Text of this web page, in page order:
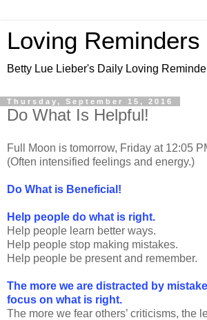
Loving Reminders
Betty Lue Lieber's Daily Loving
Thursday, September 15, 2016
Do What Is Helpful!
Full Moon is tomorrow, Friday at 12:05
(Often intensified feelings and energy.)
Do What is Beneficial!
Help people do what is right.
Help people learn better ways.
Help people stop making mistakes.
Help people be present and remember.
The more we are distracted by
focus on what is right.
The more we fear others’ criticisms, the